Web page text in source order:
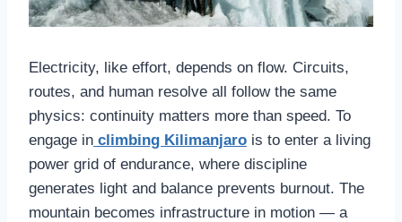
Electricity, like effort, depends on flow. Circuits,
routes, and human resolve all follow the same
physics: continuity matters more than speed. To
engage in climbing Kilimanjaro is to enter a living
power grid of endurance, where discipline
generates light and balance prevents burnout. The
mountain becomes infrastructure in motion — a